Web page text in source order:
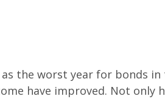
the worst year for bonds
have improved. Not